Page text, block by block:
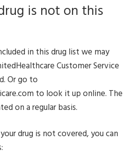
is not on this
in this drug list we may
Customer Service
Or go to
to look it up online. The
on a regular basis.
drug is not covered, you can